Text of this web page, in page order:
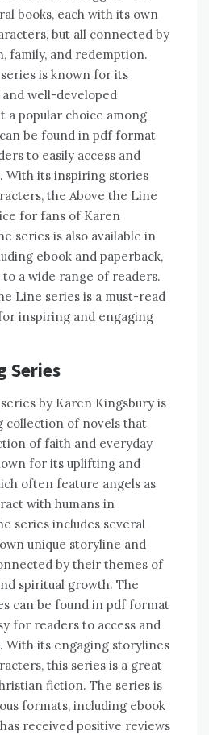
books, each with its own
but all connected by
family, and redemption.
is known for its
well-developed
a popular choice among
be found in pdf format
to easily access and
With its inspiring stories
the Above the Line
for fans of Karen
series is also available in
ebook and paperback,
a wide range of readers.
Line series is a must-read
inspiring and engaging
Series
by Karen Kingsbury is
collection of novels that
of faith and everyday
for its uplifting and
often feature angels as
with humans in
series includes several
unique storyline and
by their themes of
spiritual growth. The
can be found in pdf format
for readers to access and
With its engaging storylines
this series is a great
fiction. The series is
formats, including ebook
received positive reviews